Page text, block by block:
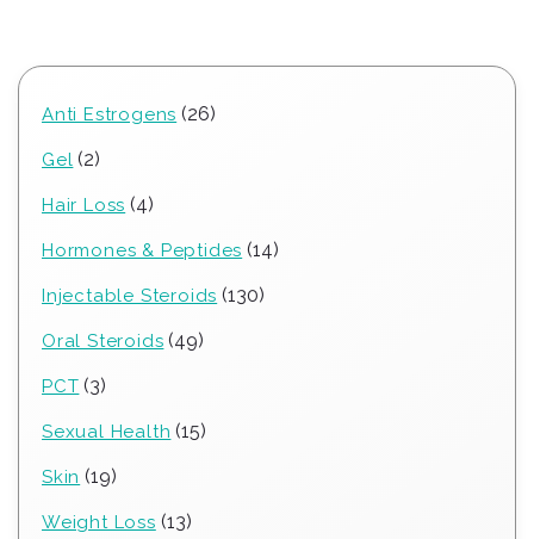
Anti Estrogens 2626
Gel 22
Hair Loss 44
Hormones & Peptides 1414
Injectable Steroids 130130
Oral Steroids 4949
PCT 33
Sexual Health 1515
Skin 1919
Weight Loss 1313